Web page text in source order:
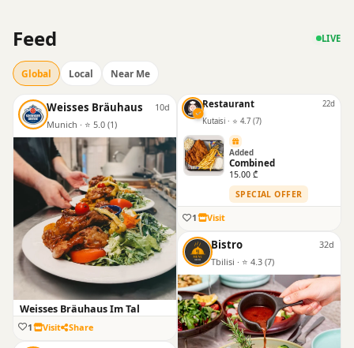
Feed LIVE
Global Local Near Me
Weisses Bräuhaus
Munich · ⭐ 5.0 (1)
10d
Weisses Bräuhaus Im Tal
1 Visit Share
Restaurant
Kutaisi · ⭐ 4.7 (7)
22d
Added
Combined
15.00 ₾
SPECIAL OFFER
1 Visit
Bistro
Tbilisi · ⭐ 4.3 (7)
32d